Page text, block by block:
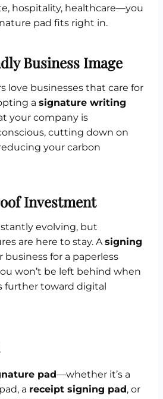
hospitality, healthcare—you
pad fits right in.
Business Image
love businesses that care for
a signature writing
your company is
cutting down on
your carbon
Investment
evolving, but
are here to stay. Asigning
business for a paperless
won’t be left behind when
further toward digital
pad—whether it’s a
a receipt signing pad, or